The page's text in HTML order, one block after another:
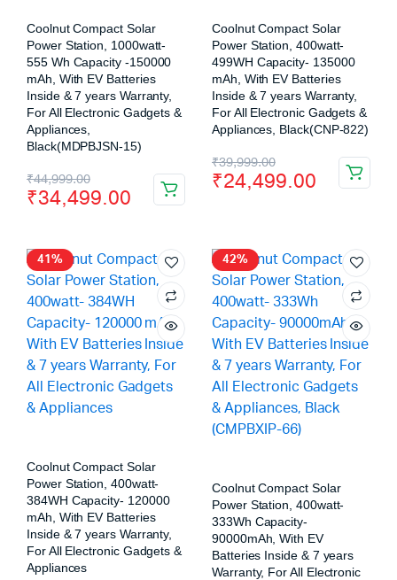
Coolnut Compact Solar
Power Station, 1000watt-
555 Wh Capacity -150000
mAh, With EV Batteries
Inside & 7 years Warranty,
For All Electronic Gadgets &
Appliances,
Black(MDPBJSN-15)
₹44,999.00
₹34,499.00
Coolnut Compact Solar
Power Station, 400watt-
499WH Capacity- 135000
mAh, With EV Batteries
Inside & 7 years Warranty,
For All Electronic Gadgets &
Appliances, Black(CNP-822)
₹39,999.00
₹24,499.00
41%
Coolnut Compact Solar
Power Station, 400watt-
384WH Capacity- 120000
mAh, With EV Batteries
Inside & 7 years Warranty,
For All Electronic Gadgets &
Appliances
42%
Coolnut Compact Solar
Power Station, 400watt-
333Wh Capacity-
90000mAh, With EV
Batteries Inside & 7 years
Warranty, For All Electronic